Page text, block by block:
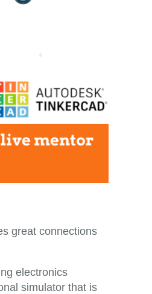
great connections
electronics
simulator that is